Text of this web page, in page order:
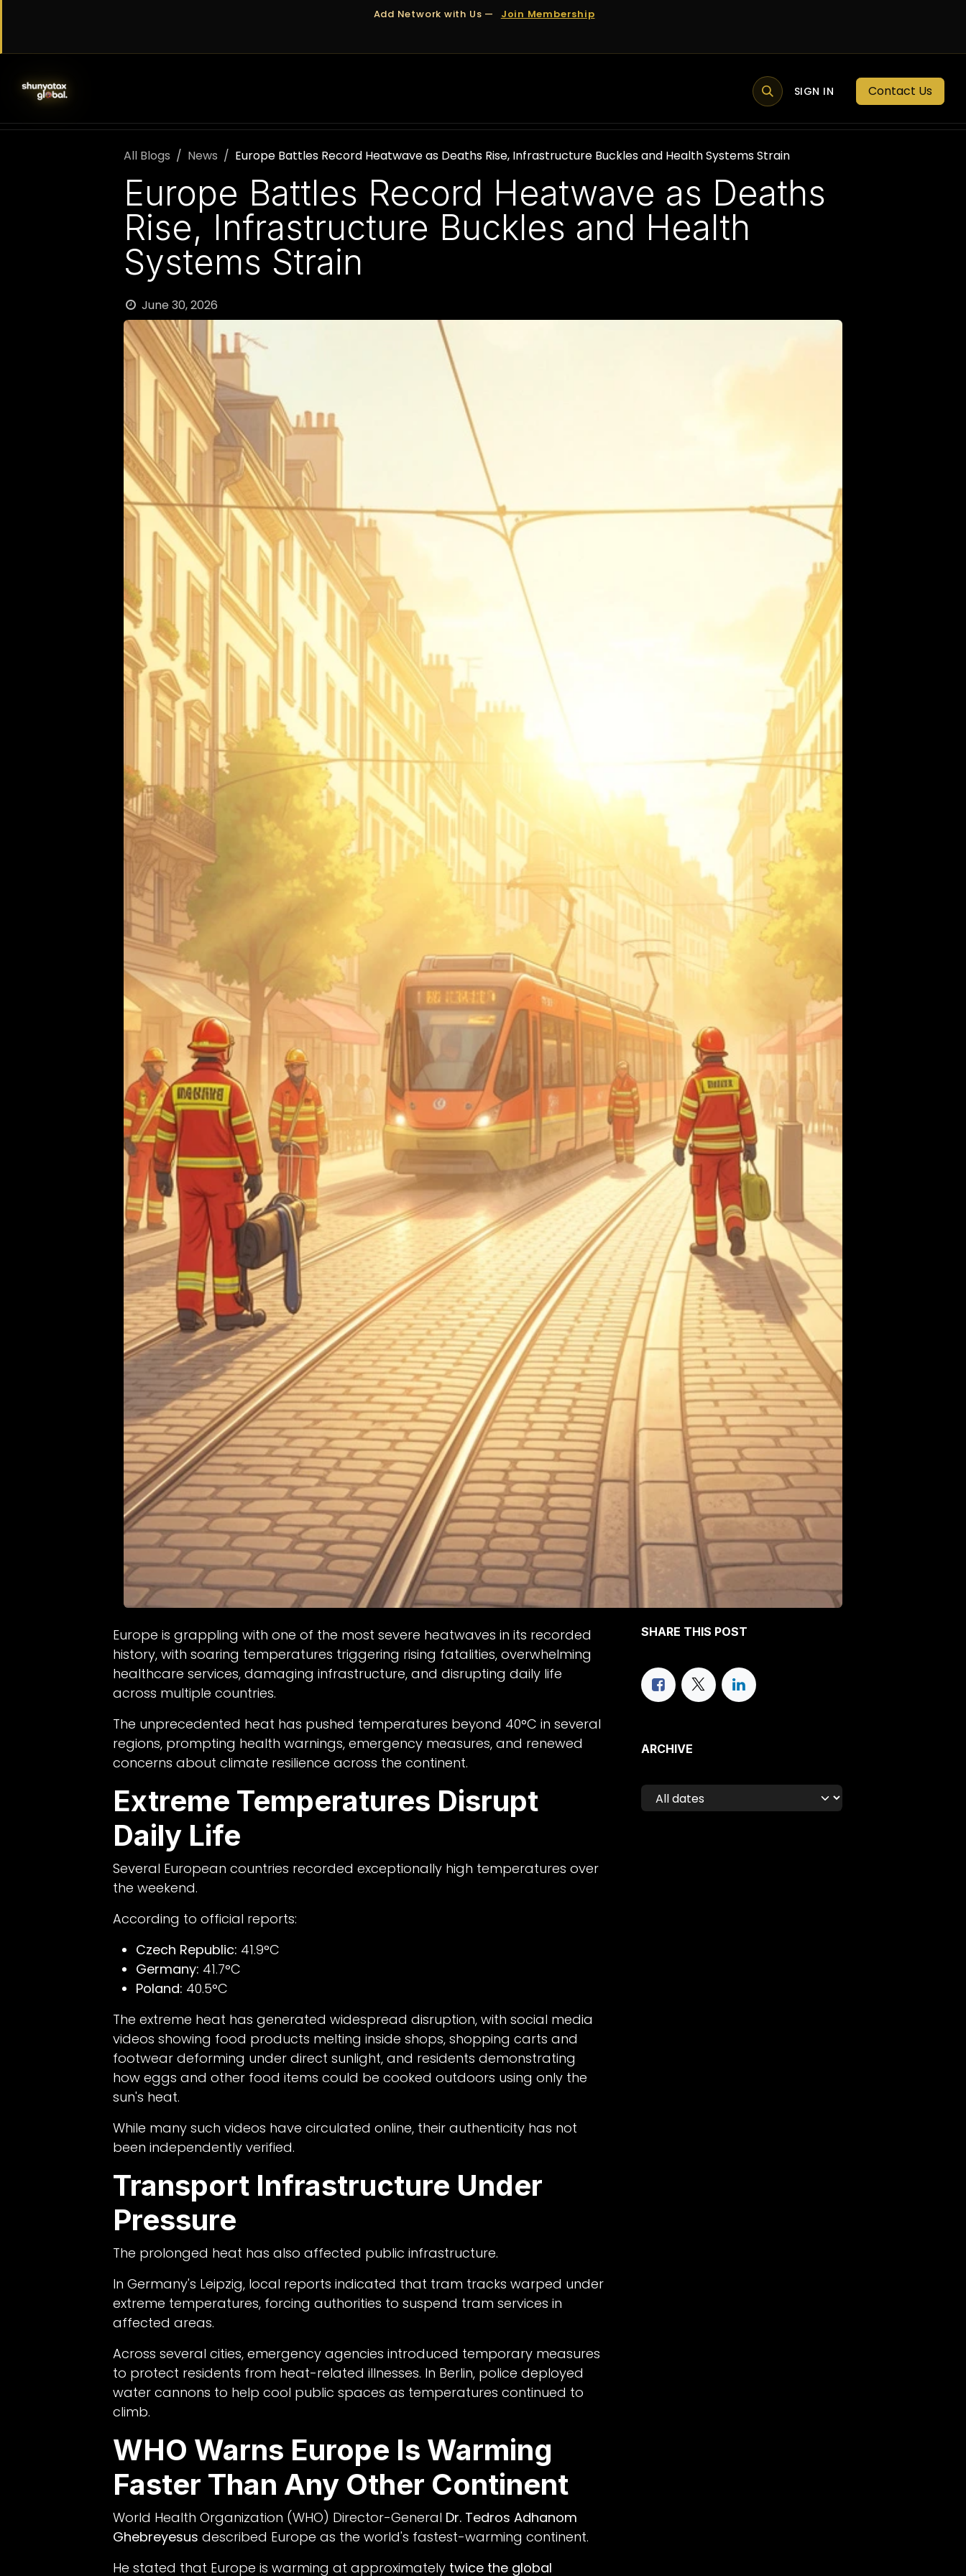
Add Network with Us — Join Membership
NEWS BLOGS MEMBERSHIP
SIGN IN Contact Us
All Blogs News Europe Battles Record Heatwave as Deaths Rise, Infrastructure Buckles and Health Systems Strain
Europe Battles Record Heatwave as Deaths
Rise, Infrastructure Buckles and Health
Systems Strain
June 30, 2026
Europe is grappling with one of the most severe heatwaves in its recorded
history, with soaring temperatures triggering rising fatalities, overwhelming
healthcare services, damaging infrastructure, and disrupting daily life
across multiple countries.
The unprecedented heat has pushed temperatures beyond 40°C in several
regions, prompting health warnings, emergency measures, and renewed
concerns about climate resilience across the continent.
Extreme Temperatures Disrupt
Daily Life
Several European countries recorded exceptionally high temperatures over
the weekend.
According to official reports:
Czech Republic: 41.9°C
Germany: 41.7°C
Poland: 40.5°C
The extreme heat has generated widespread disruption, with social media
videos showing food products melting inside shops, shopping carts and
footwear deforming under direct sunlight, and residents demonstrating
how eggs and other food items could be cooked outdoors using only the
sun's heat.
While many such videos have circulated online, their authenticity has not
been independently verified.
Transport Infrastructure Under
Pressure
The prolonged heat has also affected public infrastructure.
In Germany's Leipzig, local reports indicated that tram tracks warped under
extreme temperatures, forcing authorities to suspend tram services in
affected areas.
Across several cities, emergency agencies introduced temporary measures
to protect residents from heat-related illnesses. In Berlin, police deployed
water cannons to help cool public spaces as temperatures continued to
climb.
WHO Warns Europe Is Warming
Faster Than Any Other Continent
World Health Organization (WHO) Director-General Dr. Tedros Adhanom
Ghebreyesus described Europe as the world's fastest-warming continent.
He stated that Europe is warming at approximately twice the global
SHARE THIS POST
ARCHIVE